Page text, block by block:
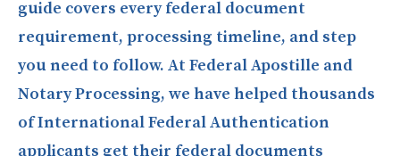
guide covers every federal document
requirement, processing timeline, and step
you need to follow. At Federal Apostille and
Notary Processing, we have helped thousands
of International Federal Authentication
applicants get their federal documents